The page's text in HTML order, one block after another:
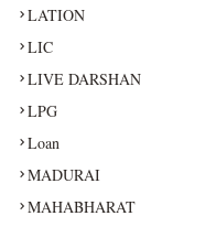
LATION
LIC
LIVE DARSHAN
LPG
Loan
MADURAI
MAHABHARAT